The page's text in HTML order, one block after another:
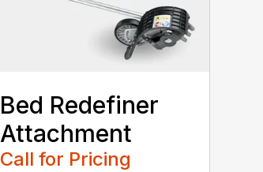
Bed Redefiner
Attachment
Call for Pricing